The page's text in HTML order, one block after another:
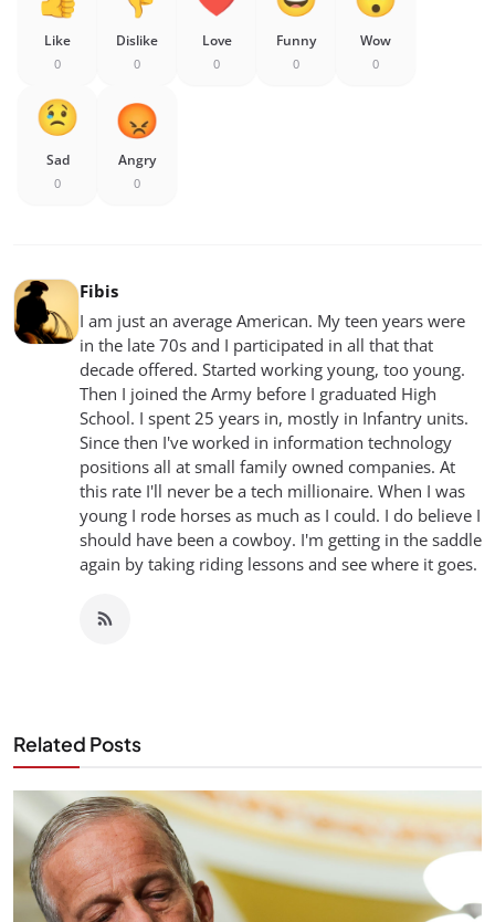
Like
0
Dislike
0
Love
0
Funny
0
Wow
0
Sad
0
Angry
0
Fibis
I am just an average American. My teen years were
in the late 70s and I participated in all that that
decade offered. Started working young, too young.
Then I joined the Army before I graduated High
School. I spent 25 years in, mostly in Infantry units.
Since then I've worked in information technology
positions all at small family owned companies. At
this rate I'll never be a tech millionaire. When I was
young I rode horses as much as I could. I do believe I
should have been a cowboy. I'm getting in the saddle
again by taking riding lessons and see where it goes.
Related Posts